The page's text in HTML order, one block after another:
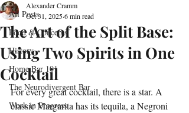
All Posts
Food & Concepts
History
Home Bar 101
The Neurodivergent Bar
Work in Progress
The Art of the Split Base:
Using Two Spirits in One
Cocktail
Alexander Cramm
Oct 31, 20256 min read
For every great cocktail, there is a star. A
classic Margarita has its tequila, a Negroni